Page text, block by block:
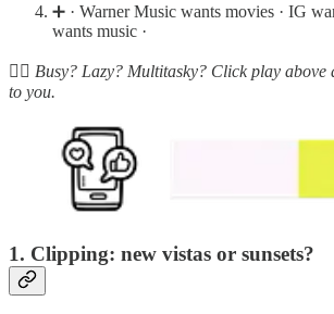
➕ · Warner Music wants movies · IG
wants music ·
☝🏽 Busy? Lazy? Multitasky? Click play above
to you.
1. Clipping: new vistas or sunsets?